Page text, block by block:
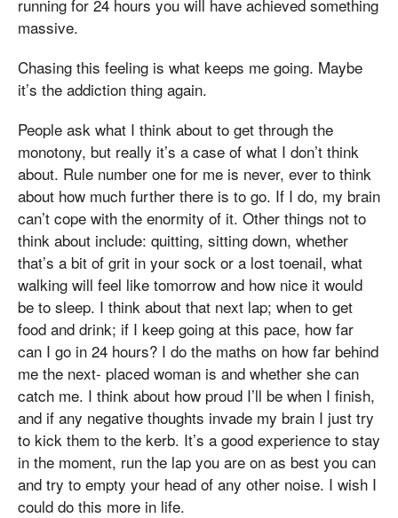
running for 24 hours you will have achieved something
massive.
Chasing this feeling is what keeps me going. Maybe
it’s the addiction thing again.
People ask what I think about to get through the
monotony, but really it’s a case of what I don’t think
about. Rule number one for me is never, ever to think
about how much further there is to go. If I do, my brain
can’t cope with the enormity of it. Other things not to
think about include: quitting, sitting down, whether
that’s a bit of grit in your sock or a lost toenail, what
walking will feel like tomorrow and how nice it would
be to sleep. I think about that next lap; when to get
food and drink; if I keep going at this pace, how far
can I go in 24 hours? I do the maths on how far behind
me the next- placed woman is and whether she can
catch me. I think about how proud I’ll be when I finish,
and if any negative thoughts invade my brain I just try
to kick them to the kerb. It’s a good experience to stay
in the moment, run the lap you are on as best you can
and try to empty your head of any other noise. I wish I
could do this more in life.